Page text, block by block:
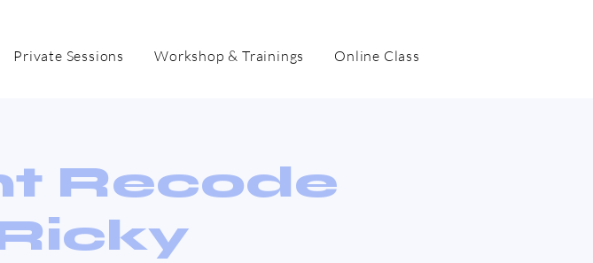
Private Sessions Workshop & Trainings Online Class
Recode